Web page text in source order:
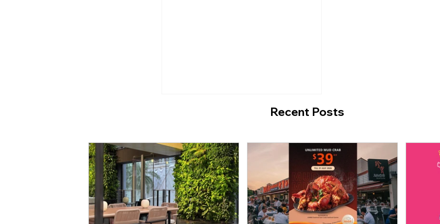
"Once Upon A Time On The
Orient Express" is exhibited in
Recent Posts